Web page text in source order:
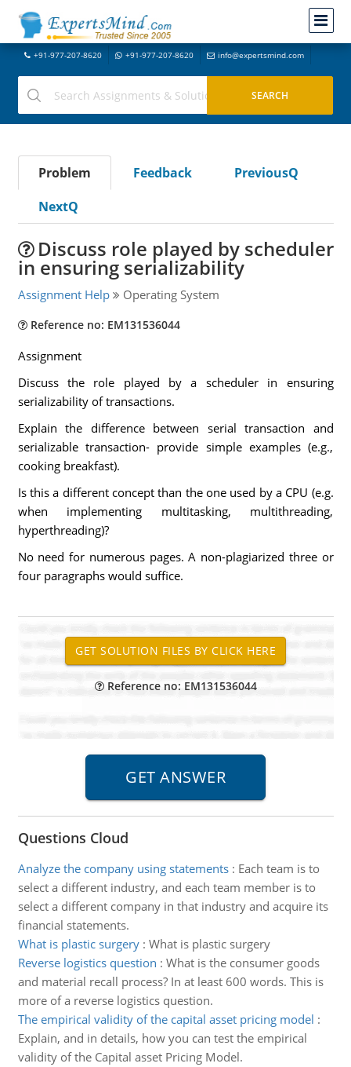
+91-977-207-8620 +91-977-207-8620 info@expertsmind.com
Problem Feedback
PreviousQ
NextQ
Discuss role played by scheduler
in ensuring serializability
Assignment Help Operating System
Reference no: EM131536044
Assignment
Discuss the role played by a scheduler in ensuring
serializability of transactions.
Explain the difference between serial transaction and
serializable transaction- provide simple examples (e.g.,
cooking breakfast).
Is this a different concept than the one used by a CPU (e.g.
when implementing multitasking, multithreading,
hyperthreading)?
No need for numerous pages. A non-plagiarized three or
four paragraphs would suffice.
Reference no: EM131536044
Questions Cloud
Analyze the company using statements: Each team is to
select a different industry, and each team member is to
select a different company in that industry and acquire its
financial statements.
What is plastic surgery: What is plastic surgery
Reverse logistics question : What is the consumer goods
and material recall process? In at least 600 words. This is
more of a reverse logistics question.
The empirical validity of the capital asset pricing model :
Explain, and in details, how you can test the empirical
validity of the Capital asset Pricing Model.